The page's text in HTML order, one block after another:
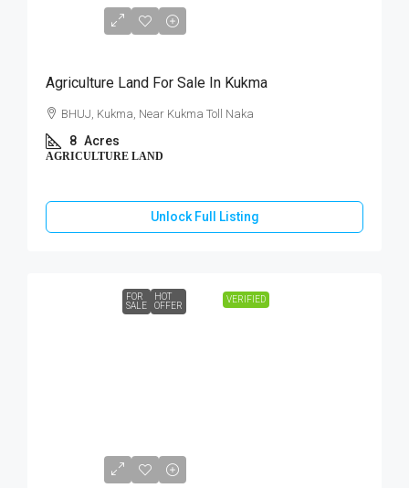
Agriculture Land For Sale In Kukma
BHUJ, Kukma, Near Kukma Toll Naka
8 Acres
AGRICULTURE LAND
Unlock Full Listing
VERIFIED
FOR
SALE
HOT
OFFER